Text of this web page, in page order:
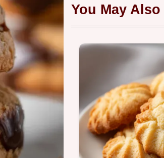
You May